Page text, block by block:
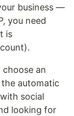
business —
you need
is
an
automatic
social
looking for